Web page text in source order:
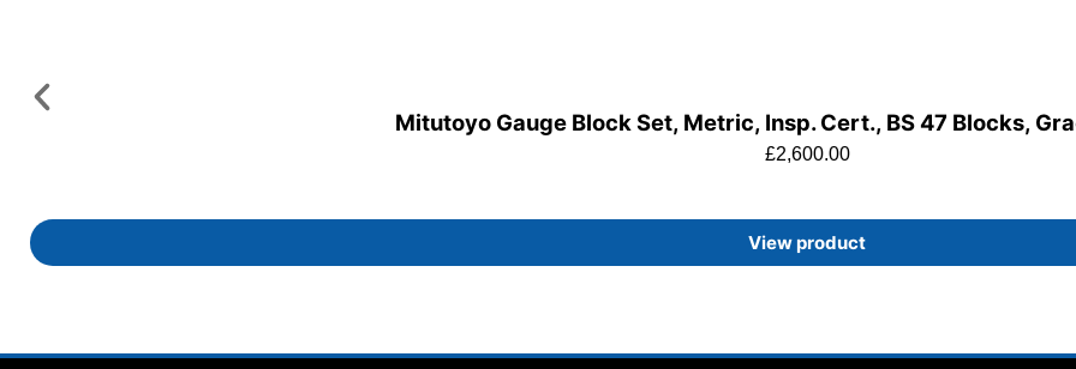
Mitutoyo Gauge Block Set, Metric, Insp. Cert., BS 47 Blocks,
£2,600.00
View product